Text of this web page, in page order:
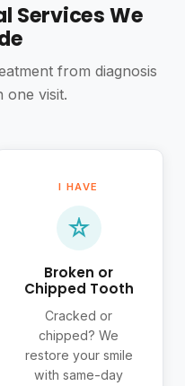
Services We
from diagnosis
one visit.
I HAVE
Broken or
Chipped Tooth
Cracked or
chipped? We
restore your smile
with same-day